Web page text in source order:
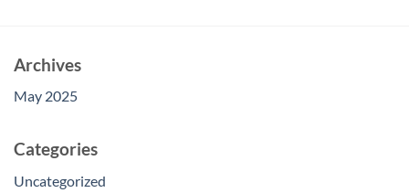
Archives
May 2025
Categories
Uncategorized